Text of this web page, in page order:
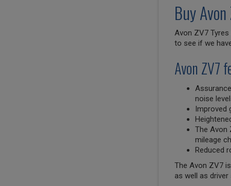
Buy
Avon ZV7
to see if we
Avon ZV7
noise
Improved
The Avon
mileage
Reduced
The Avon ZV7
as well as